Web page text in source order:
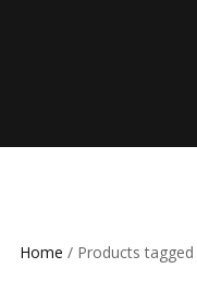
Home / Products